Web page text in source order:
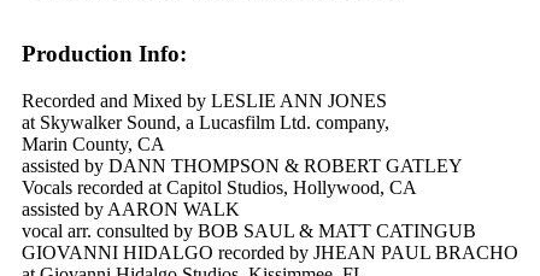
Production Info:
Recorded and Mixed by LESLIE ANN JONES
at Skywalker Sound, a Lucasfilm Ltd. company,
Marin County, CA
assisted by DANN THOMPSON & ROBERT GATLEY
Vocals recorded at Capitol Studios, Hollywood, CA
assisted by AARON WALK
vocal arr. consulted by BOB SAUL & MATT CATINGUB
GIOVANNI HIDALGO recorded by JHEAN PAUL BRACHO